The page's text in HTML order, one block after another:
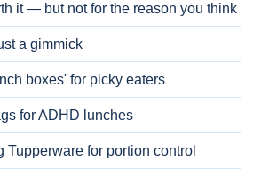
it — but not for the reason you think
a gimmick
boxes' for picky eaters
for ADHD lunches
Tupperware for portion control